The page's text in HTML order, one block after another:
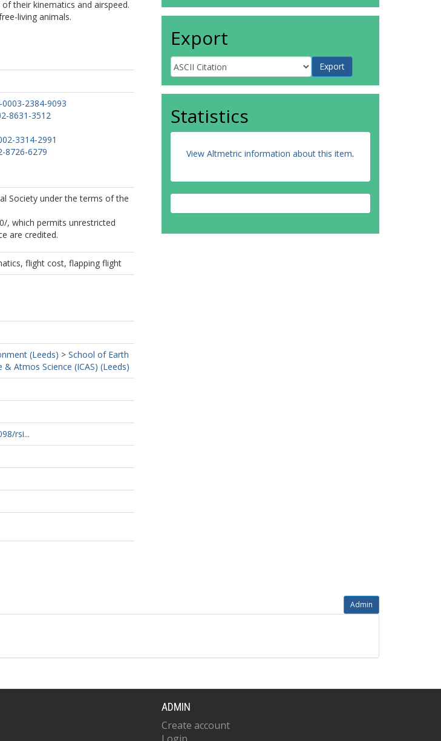
their kinematics and airspeed.
living animals.
2384-9093
8631-3512
3314-2991
8726-6279
Society under the terms of the
, which permits unrestricted
are credited.
flight cost, flapping flight
(Leeds) > School of Earth
Atmos Science (ICAS) (Leeds)
rsi...
Export
Statistics
View Altmetric information about this item.
Admin
ADMIN
Create account